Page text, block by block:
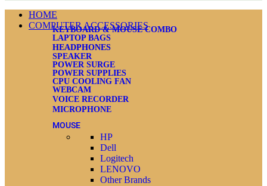
HOME
COMPUTER ACCESSORIES
KEYBOARD & MOUSE COMBO
LAPTOP BAGS
HEADPHONES
SPEAKER
POWER SURGE
POWER SUPPLIES
CPU COOLING FAN
WEBCAM
VOICE RECORDER
MICROPHONE
MOUSE
HP
Dell
Logitech
LENOVO
Other Brands